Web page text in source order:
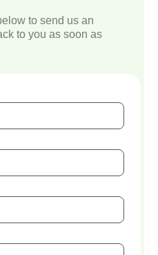
to send us an
to you as soon as